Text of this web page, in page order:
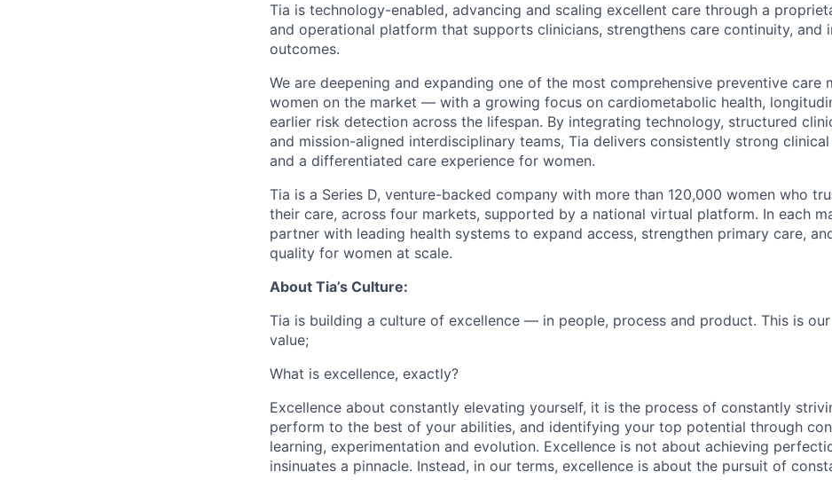
Tia is technology-enabled, advancing and scaling excellent care through a
and operational platform that supports clinicians, strengthens care continuity, and
outcomes.
We are deepening and expanding one of the most comprehensive preventive care
women on the market — with a growing focus on cardiometabolic health,
earlier risk detection across the lifespan. By integrating technology, structured
and mission-aligned interdisciplinary teams, Tia delivers consistently strong
and a differentiated care experience for women.
Tia is a Series D, venture-backed company with more than 120,000 women who
their care, across four markets, supported by a national virtual platform. In each
partner with leading health systems to expand access, strengthen primary care,
quality for women at scale.
About Tia’s Culture:
Tia is building a culture of excellence — in people, process and product. This is
value;
What is excellence, exactly?
Excellence about constantly elevating yourself, it is the process of constantly
perform to the best of your abilities, and identifying your top potential through
learning, experimentation and evolution. Excellence is not about achieving
insinuates a pinnacle. Instead, in our terms, excellence is about the pursuit of